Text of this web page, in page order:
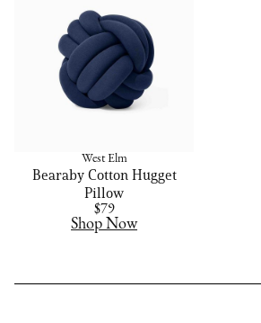
West Elm
Bearaby Cotton Hugget
Pillow
$79
Shop Now